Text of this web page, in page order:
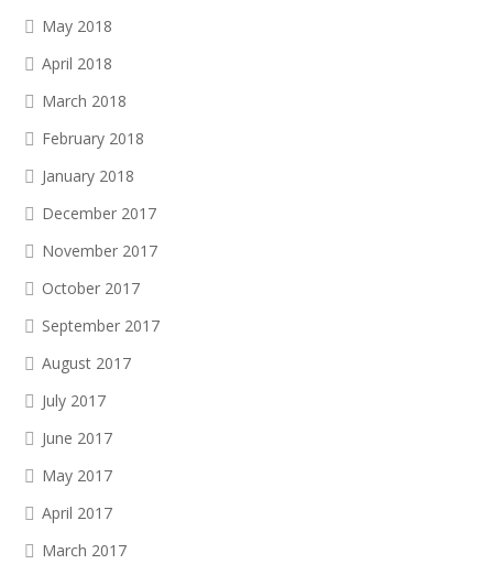
May 2018
April 2018
March 2018
February 2018
January 2018
December 2017
November 2017
October 2017
September 2017
August 2017
July 2017
June 2017
May 2017
April 2017
March 2017